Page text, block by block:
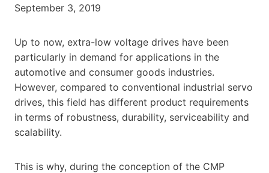
September 3, 2019
Up to now, extra-low voltage drives have been
particularly in demand for applications in the
automotive and consumer goods industries.
However, compared to conventional industrial servo
drives, this field has different product requirements
in terms of robustness, durability, serviceability and
scalability.
This is why, during the conception of the CMP